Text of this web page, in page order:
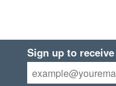
Sign up to